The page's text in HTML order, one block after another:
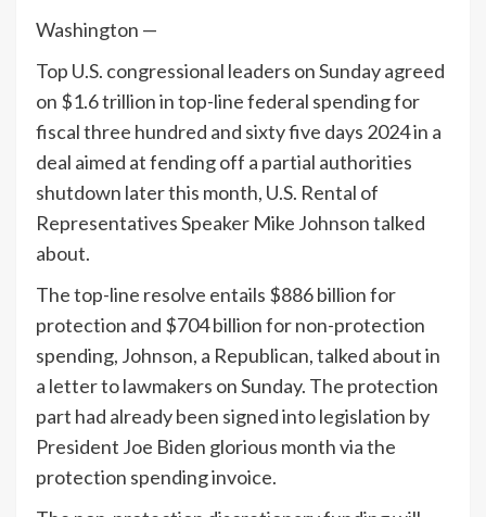
Washington —
Top U.S. congressional leaders on Sunday agreed
on $1.6 trillion in top-line federal spending for
fiscal three hundred and sixty five days 2024 in a
deal aimed at fending off a partial authorities
shutdown later this month, U.S. Rental of
Representatives Speaker Mike Johnson talked
about.
The top-line resolve entails $886 billion for
protection and $704 billion for non-protection
spending, Johnson, a Republican, talked about in
a letter to lawmakers on Sunday. The protection
part had already been signed into legislation by
President Joe Biden glorious month via the
protection spending invoice.